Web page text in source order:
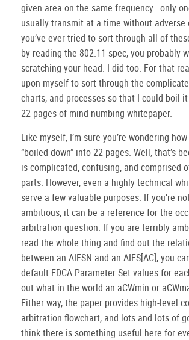
given area on the same frequency—only
usually transmit at a time without adverse
you’ve ever tried to sort through all of
by reading the 802.11 spec, you probably
scratching your head. I did too. For that
upon myself to sort through the
charts, and processes so that I could boil
22 pages of mind-numbing whitepaper.
Like myself, I’m sure you’re wondering
“boiled down” into 22 pages. Well, that’s
is complicated, confusing, and comprised
parts. However, even a highly technical
serve a few valuable purposes. If you’re
ambitious, it can be a reference for the
arbitration question. If you are terribly
read the whole thing and find out the
between an AIFSN and an AIFS[AC], you
default EDCA Parameter Set values for
out what in the world an aCWmin or
Either way, the paper provides high-level
arbitration flowchart, and lots and lots of
think there is something useful here for